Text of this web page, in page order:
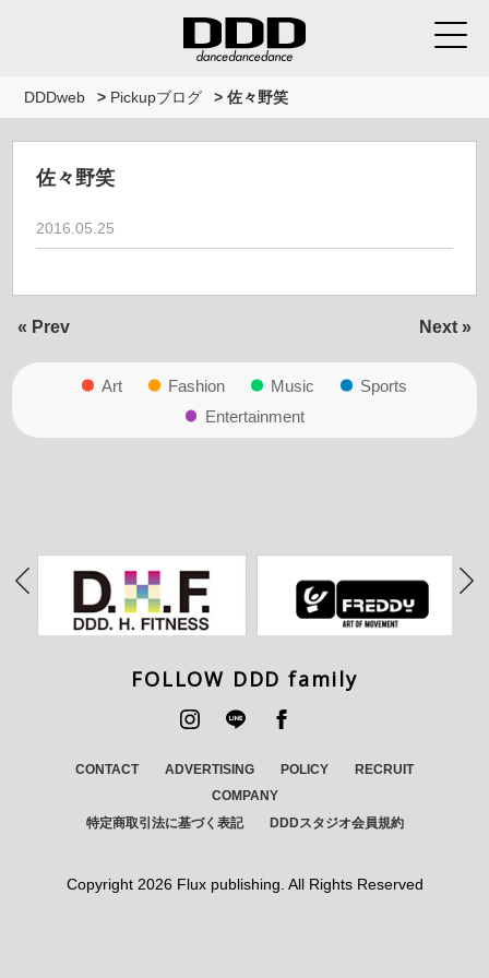
DDDweb > Pickupブログ >佐々野笑
佐々野笑
2016.05.25
« Prev Next »
Art Fashion Music
Sports
Entertainment
FOLLOW DDD family
CONTACT ADVERTISING POLICY
RECRUIT
COMPANY
特定商取引法に基づく表記
DDDスタジオ会員規約
Copyright 2026 Flux publishing. All Rights Reserved